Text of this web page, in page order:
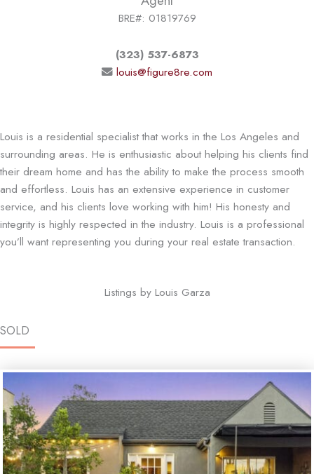
BRE#: 01819769
(323) 537-6873
louis@figure8re.com
Louis is a residential specialist that works in the Los Angeles and
surrounding areas. He is enthusiastic about helping his clients find
their dream home and has the ability to make the process smooth
and effortless. Louis has an extensive experience in customer
service, and his clients love working with him! His honesty and
integrity is highly respected in the industry. Louis is a professional
you’ll want representing you during your real estate transaction.
Listings by Louis Garza
SOLD